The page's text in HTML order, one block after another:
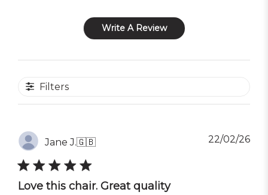
Write A Review
Filters
Jane J.🇬🇧
Love this chair. Great quality
22/02/26